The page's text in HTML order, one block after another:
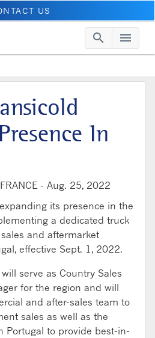
US
search menu
In
- Aug. 25, 2022
its presence in the
a dedicated truck
and aftermarket
effective Sept. 1, 2022.
serve as Country Sales
for the region and will
and after-sales team to
sales as well as the
Portugal to provide best-in-